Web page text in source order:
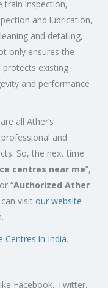
train inspection,
and lubrication,
and detailing,
only ensures the
protects existing
and performance
all Ather’s
and
So, the next time
centres near me”,
“Authorized Ather
visit our website
Centres in India.
Facebook, Twitter,